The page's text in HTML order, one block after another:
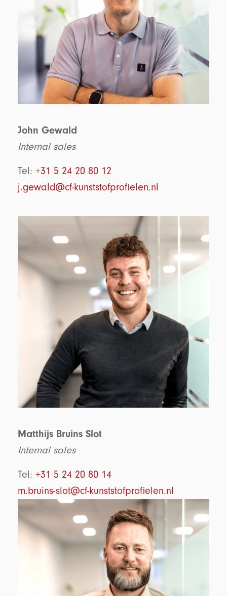
John Gewald
Internal sales
Tel: +31 5 24 20 80 12
j.gewald@cf-kunststofprofielen.nl
Matthijs Bruins Slot
Internal sales
Tel: +31 5 24 20 80 14
m.bruins-slot@cf-kunststofprofielen.nl